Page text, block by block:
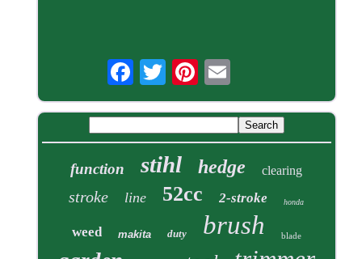
function stihl hedge clearing
stroke line 52cc 2-stroke honda
weed makita duty brush blade